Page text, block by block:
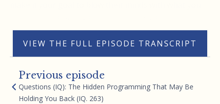
VIEW THE FULL EPISODE TRANSCRIPT
Previous episode
Questions (IQ): The Hidden Programming That May Be
Holding You Back (IQ. 263)